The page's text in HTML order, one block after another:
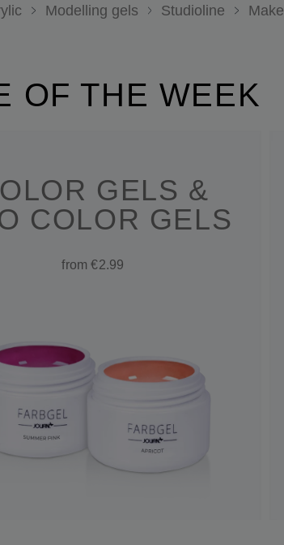
Modelling gels Studioline
OF THE WEEK
GELS &
COLOR GELS
from €2.99